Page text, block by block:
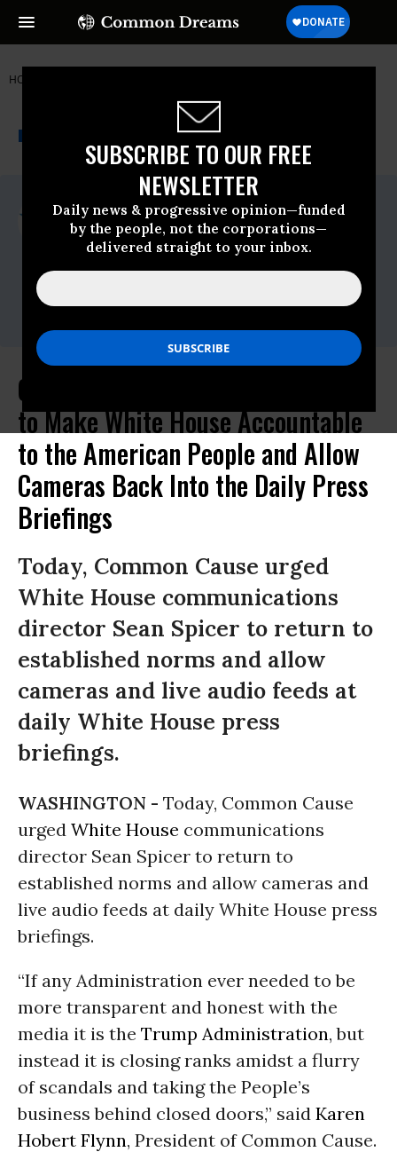
SUBSCRIBE TO OUR FREE
NEWSLETTER
Daily news & progressive opinion—funded
by the people, not the corporations—
delivered straight to your inbox.
HOME
NEWSWIRE A project of
For Immediate Release
Wednesday June, 28 2017, 02:00pm EDT
Common Cause
Contact:
202.736.5712
Common Cause Urges Sean Spicer
to Make White House Accountable
to the American People and Allow
Cameras Back Into the Daily Press
Briefings
Today, Common Cause urged
White House communications
director Sean Spicer to return to
established norms and allow
cameras and live audio feeds at
daily White House press
briefings.
WASHINGTON - Today, Common Cause
urged White House communications
director Sean Spicer to return to
established norms and allow cameras and
live audio feeds at daily White House press
briefings.
“If any Administration ever needed to be
more transparent and honest with the
media it is the Trump Administration, but
instead it is closing ranks amidst a flurry
of scandals and taking the People’s
business behind closed doors,” said Karen
Hobert Flynn, President of Common Cause.